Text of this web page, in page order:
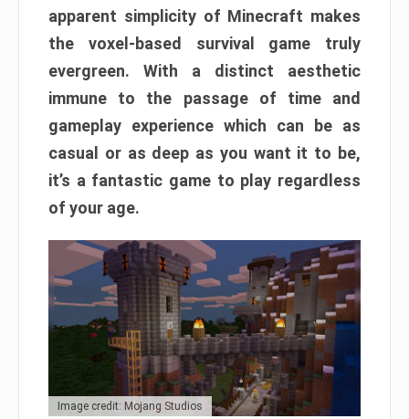
apparent simplicity of Minecraft makes
the voxel-based survival game truly
evergreen. With a distinct aesthetic
immune to the passage of time and
gameplay experience which can be as
casual or as deep as you want it to be,
it’s a fantastic game to play regardless
of your age.
Image credit: Mojang Studios